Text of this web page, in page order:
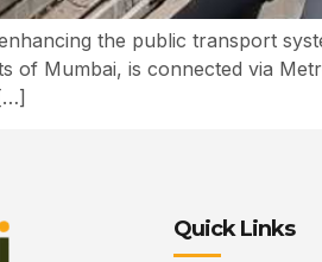
the public transport
of Mumbai, is connected via
Quick Links